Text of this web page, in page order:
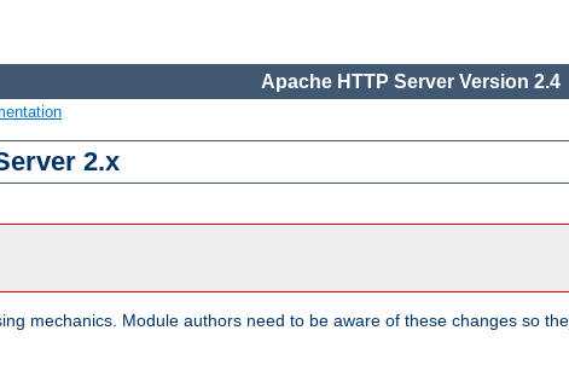
Apache HTTP Server Version 2.4
2.x
mechanics. Module authors need to be aware of these changes so